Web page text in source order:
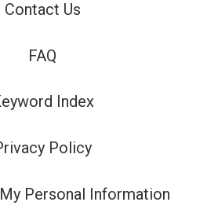
Contact Us
FAQ
Index
Policy
Personal Information